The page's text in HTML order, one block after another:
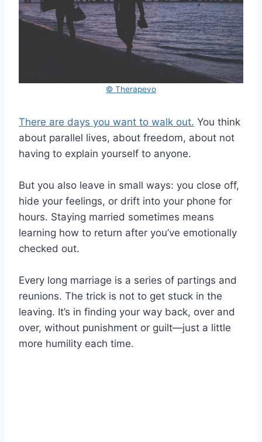
© Therapevo
There are days you want to walk out. You think
about parallel lives, about freedom, about not
having to explain yourself to anyone.
But you also leave in small ways: you close off,
hide your feelings, or drift into your phone for
hours. Staying married sometimes means
learning how to return after you’ve emotionally
checked out.
Every long marriage is a series of partings and
reunions. The trick is not to get stuck in the
leaving. It’s in finding your way back, over and
over, without punishment or guilt—just a little
more humility each time.